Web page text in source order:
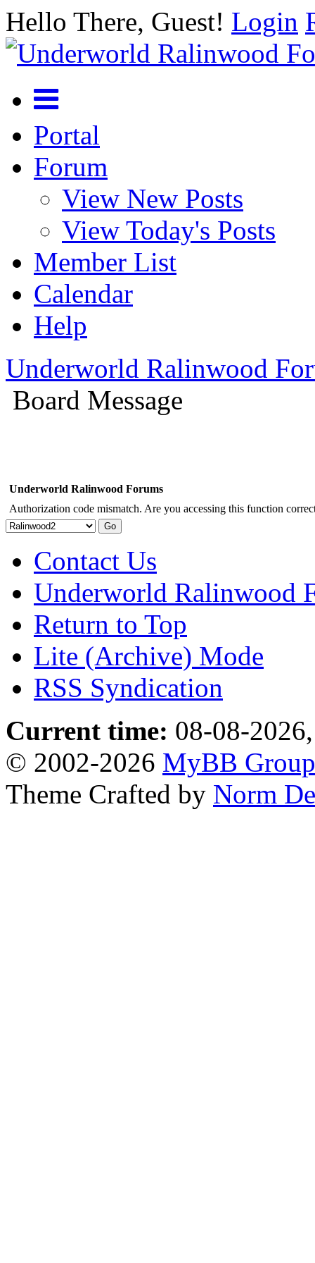
Hello There, Guest! Login
Portal
Forum
View New Posts
View Today's Posts
Member List
Calendar
Help
Underworld Ralinwood
Board Message
Underworld Ralinwood Forums
Authorization code mismatch. Are you accessing this function
Contact Us
Underworld Ralinwood
Return to Top
Lite (Archive) Mode
RSS Syndication
Current time: 08-08-
© 2002-2026 MyBB Group
Theme Crafted by Norm